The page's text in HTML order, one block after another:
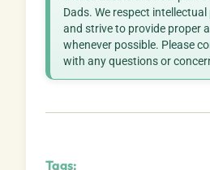
Dads. We respect
and strive to provide proper
whenever possible. Please
with any questions or
Tags: